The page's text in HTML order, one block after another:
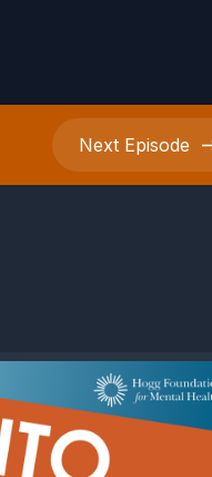
Next Episode